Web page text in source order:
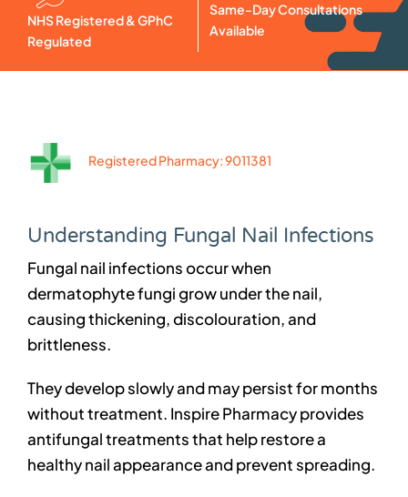
NHS Registered & GPhC
Regulated
Same-Day Consultations
Available
Understanding Fungal Nail Infections
Fungal nail infections occur when
dermatophyte fungi grow under the nail,
causing thickening, discolouration, and
brittleness.
They develop slowly and may persist for months
without treatment. Inspire Pharmacy provides
antifungal treatments that help restore a
healthy nail appearance and prevent spreading.
Registered Pharmacy: 9011381